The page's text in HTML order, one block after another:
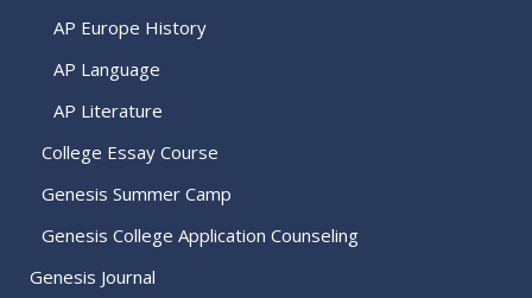
AP Europe History
AP Language
AP Literature
College Essay Course
Genesis Summer Camp
Genesis College Application Counseling
Genesis Journal